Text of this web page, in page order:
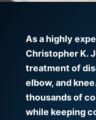
As a highly
Christopher K.
treatment of
elbow, and
thousands of
while keeping